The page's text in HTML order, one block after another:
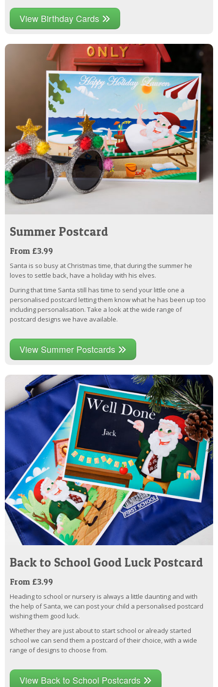
View Birthday Cards
Summer Postcard
From £3.99
Santa is so busy at Christmas time, that during the summer he
loves to settle back, have a holiday with his elves.
During that time Santa still has time to send your little one a
personalised postcard letting them know what he has been up too
including personalisation. Take a look at the wide range of
postcard designs we have available.
View Summer Postcards
Back to School Good Luck Postcard
From £3.99
Heading to school or nursery is always a little daunting and with
the help of Santa, we can post your child a personalised postcard
wishing them good luck.
Whether they are just about to start school or already started
school we can send them a postcard of their choice, with a wide
range of designs to choose from.
View Back to School Postcards